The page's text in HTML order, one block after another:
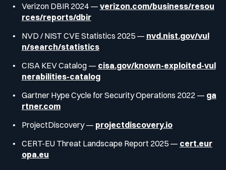
Verizon DBIR 2024 — verizon.com/business/resou
rces/reports/dbir
NVD / NIST CVE Statistics 2025 — nvd.nist.gov/vul
n/search/statistics
CISA KEV Catalog — cisa.gov/known-exploited-vul
nerabilities-catalog
Gartner Hype Cycle for Security Operations 2022 — ga
rtner.com
ProjectDiscovery — projectdiscovery.io
CERT-EU Threat Landscape Report 2025 — cert.eur
opa.eu